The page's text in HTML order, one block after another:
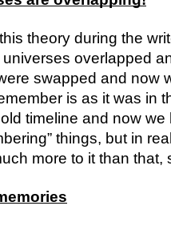
theory during the
overlapped
swapped and now
is as it was in
timeline and now
things, but in
more to it than that,